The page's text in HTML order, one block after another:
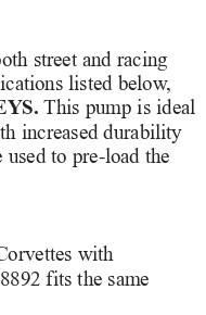
street and racing
listed below,
This pump is ideal
increased durability
to pre-load the
with
fits the same